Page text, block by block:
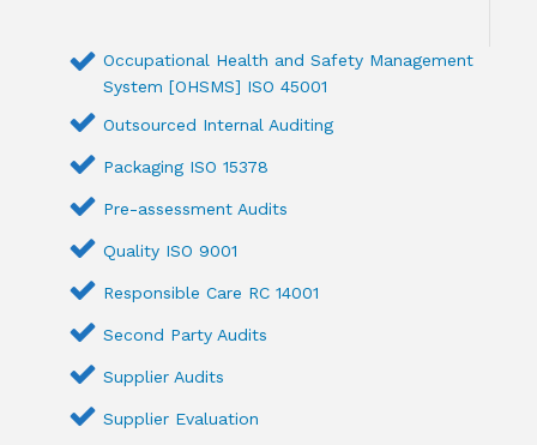
Occupational Health and Safety Management
System [OHSMS] ISO 45001
Outsourced Internal Auditing
Packaging ISO 15378
Pre-assessment Audits
Quality ISO 9001
Responsible Care RC 14001
Second Party Audits
Supplier Audits
Supplier Evaluation